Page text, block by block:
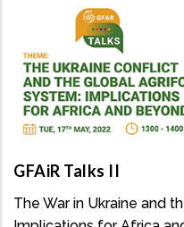
GFAiR Talks II
The War in Ukraine and